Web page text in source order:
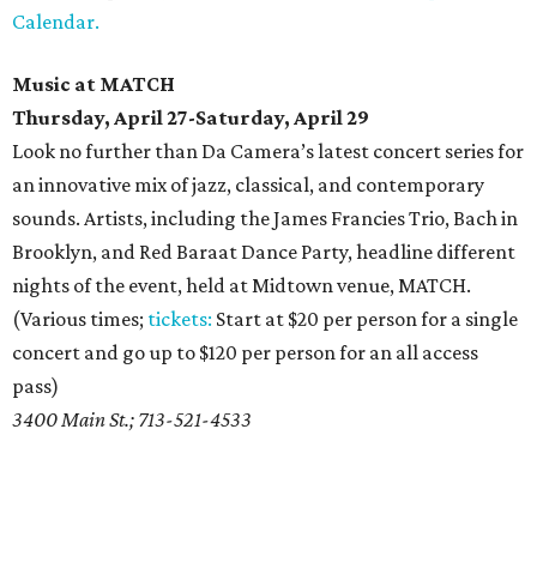
Calendar.
Music at MATCH
Thursday, April 27-Saturday, April 29
Look no further than Da Camera’s latest concert series for
an innovative mix of jazz, classical, and contemporary
sounds. Artists, including the James Francies Trio, Bach in
Brooklyn, and Red Baraat Dance Party, headline different
nights of the event, held at Midtown venue, MATCH.
(Various times; tickets: Start at $20 per person for a single
concert and go up to $120 per person for an all access
pass)
3400 Main St.; 713-521-4533